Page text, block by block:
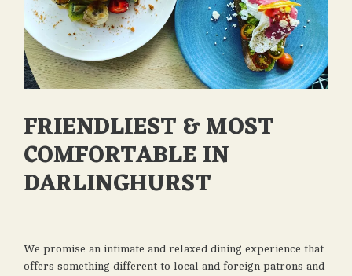
FRIENDLIEST & MOST
COMFORTABLE IN
DARLINGHURST
We promise an intimate and relaxed dining experience that
offers something different to local and foreign patrons and